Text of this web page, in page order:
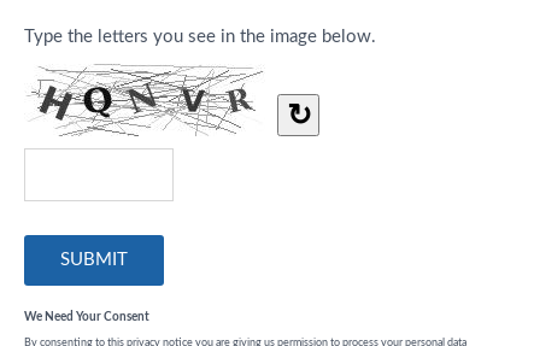
Type the letters you see in the image below.
↻
We Need Your Consent
By consenting to this privacy notice you are giving us permission to process your personal data